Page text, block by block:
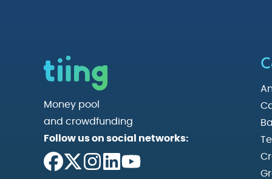
Money pool
and crowdfunding
Follow us on social networks: